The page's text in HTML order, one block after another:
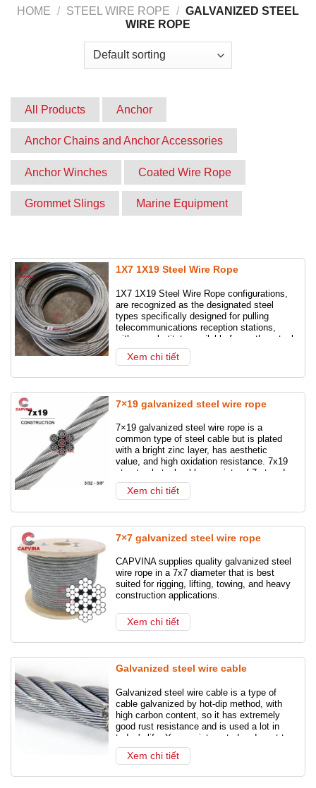
Website:capvina.com
HOME / STEEL WIRE ROPE / GALVANIZED STEEL
WIRE ROPE
All Products Anchor
Anchor Chains and Anchor Accessories
Anchor Winches Coated Wire Rope
Grommet Slings Marine Equipment
Stainless steel cable mesh Synthetic slings
Webbing slings Wire rope grips
Steel Wire Rope Galvanized Steel Wire Rope
Turnbuckles
Chain slings Wire rope slings
Stainless steel wire rope
1X7 1X19 Steel Wire Rope
1X7 1X19 Steel Wire Rope configurations,
are recognized as the designated steel
types specifically designed for pulling
telecommunications reception stations,
with no substitute available from other steel
cables.
Xem chi tiết
7×19 galvanized steel wire rope
7×19 galvanized steel wire rope is a
common type of steel cable but is plated
with a bright zinc layer, has aesthetic
value, and high oxidation resistance. 7x19
structural steel cable consists of 7 strands,
each strand has 19 small cables twisted
tightly together.
Xem chi tiết
7×7 galvanized steel wire rope
CAPVINA supplies quality galvanized steel
wire rope in a 7x7 diameter that is best
suited for rigging, lifting, towing, and heavy
construction applications.
Xem chi tiết
Galvanized steel wire cable
Galvanized steel wire cable is a type of
cable galvanized by hot-dip method, with
high carbon content, so it has extremely
good rust resistance and is used a lot in
today's life. You are interested and want to
buy galvanized steel cable for your project
or other needs but don't know where to buy
Xem chi tiết